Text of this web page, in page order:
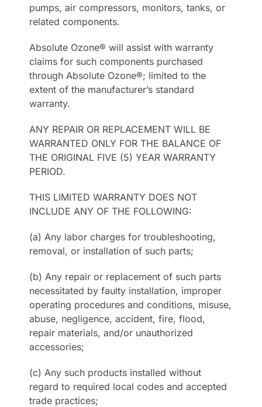
pumps, air compressors, monitors, tanks, or
related components.
Absolute Ozone® will assist with warranty
claims for such components purchased
through Absolute Ozone®; limited to the
extent of the manufacturer’s standard
warranty.
ANY REPAIR OR REPLACEMENT WILL BE
WARRANTED ONLY FOR THE BALANCE OF
THE ORIGINAL FIVE (5) YEAR WARRANTY
PERIOD.
THIS LIMITED WARRANTY DOES NOT
INCLUDE ANY OF THE FOLLOWING:
(a) Any labor charges for troubleshooting,
removal, or installation of such parts;
(b) Any repair or replacement of such parts
necessitated by faulty installation, improper
operating procedures and conditions, misuse,
abuse, negligence, accident, fire, flood,
repair materials, and/or unauthorized
accessories;
(c) Any such products installed without
regard to required local codes and accepted
trade practices;